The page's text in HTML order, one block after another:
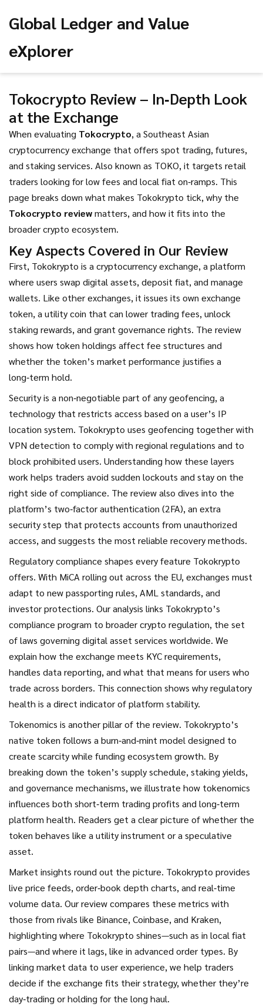
Global Ledger and Value
eXplorer
Tokocrypto Review – In‑Depth Look
at the Exchange
When evaluating Tokocrypto, a Southeast Asian
cryptocurrency exchange that offers spot trading, futures,
and staking services. Also known as TOKO, it targets retail
traders looking for low fees and local fiat on‑ramps. This
page breaks down what makes Tokokrypto tick, why the
Tokocrypto reviewmatters, and how it fits into the
broader crypto ecosystem.
Key Aspects Covered in Our Review
First, Tokokrypto is a cryptocurrency exchange, a platform
where users swap digital assets, deposit fiat, and manage
wallets. Like other exchanges, it issues its own exchange
token, a utility coin that can lower trading fees, unlock
staking rewards, and grant governance rights. The review
shows how token holdings affect fee structures and
whether the token’s market performance justifies a
long‑term hold.
Security is a non‑negotiable part of anygeofencing, a
technology that restricts access based on a user’s IP
location system. Tokokrypto uses geofencing together with
VPN detection to comply with regional regulations and to
block prohibited users. Understanding how these layers
work helps traders avoid sudden lockouts and stay on the
right side of compliance. The review also dives into the
platform’s two‑factor authentication (2FA), an extra
security step that protects accounts from unauthorized
access, and suggests the most reliable recovery methods.
Regulatory compliance shapes every feature Tokokrypto
offers. With MiCA rolling out across the EU, exchanges must
adapt to new passporting rules, AML standards, and
investor protections. Our analysis links Tokokrypto’s
compliance program to broadercrypto regulation, the set
of laws governing digital asset services worldwide. We
explain how the exchange meets KYC requirements,
handles data reporting, and what that means for users who
trade across borders. This connection shows why regulatory
health is a direct indicator of platform stability.
Tokenomics is another pillar of the review. Tokokrypto’s
native token follows a burn‑and‑mint model designed to
create scarcity while funding ecosystem growth. By
breaking down the token’s supply schedule, staking yields,
and governance mechanisms, we illustrate how tokenomics
influences both short‑term trading profits and long‑term
platform health. Readers get a clear picture of whether the
token behaves like a utility instrument or a speculative
asset.
Market insights round out the picture. Tokokrypto provides
live price feeds, order‑book depth charts, and real‑time
volume data. Our review compares these metrics with
those from rivals like Binance, Coinbase, and Kraken,
highlighting where Tokokrypto shines—such as in local fiat
pairs—and where it lags, like in advanced order types. By
linking market data to user experience, we help traders
decide if the exchange fits their strategy, whether they’re
day‑trading or holding for the long haul.